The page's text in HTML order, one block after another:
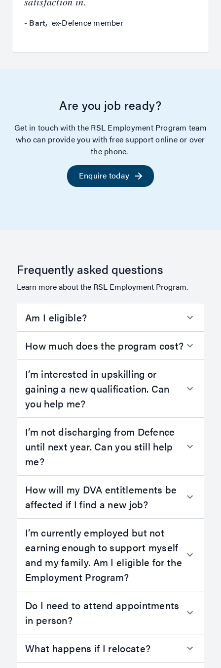
- Bart, ex-Defence member
Are you job ready?
Get in touch with the RSL Employment Program team
who can provide you with free support online or over
the phone.
Enquire today
Frequently asked questions
Learn more about the RSL Employment Program.
Am I eligible?
How much does the program cost?
I’m interested in upskilling or
gaining a new qualification. Can
you help me?
I’m not discharging from Defence
until next year. Can you still help
me?
How will my DVA entitlements be
affected if I find a new job?
I’m currently employed but not
earning enough to support myself
and my family. Am I eligible for the
Employment Program?
Do I need to attend appointments
in person?
What happens if I relocate?